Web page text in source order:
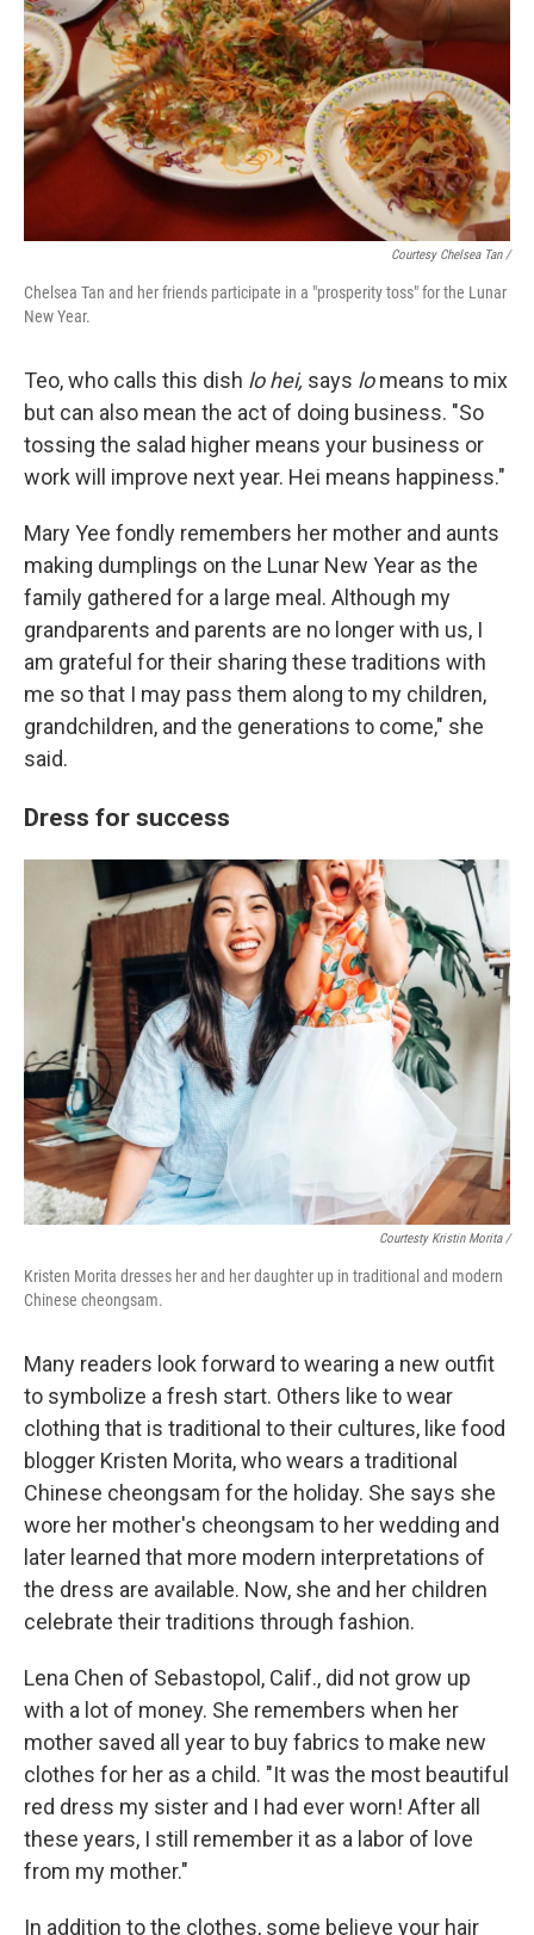
Courtesy Chelsea Tan /
Chelsea Tan and her friends participate in a "prosperity toss" for the Lunar
New Year.
Teo, who calls this dish lo hei, says lomeans to mix
but can also mean the act of doing business. "So
tossing the salad higher means your business or
work will improve next year. Hei means happiness."
Mary Yee fondly remembers her mother and aunts
making dumplings on the Lunar New Year as the
family gathered for a large meal. Although my
grandparents and parents are no longer with us, I
am grateful for their sharing these traditions with
me so that I may pass them along to my children,
grandchildren, and the generations to come," she
said.
Dress for success
Courtesty Kristin Morita /
Kristen Morita dresses her and her daughter up in traditional and modern
Chinese cheongsam.
Many readers look forward to wearing a new outfit
to symbolize a fresh start. Others like to wear
clothing that is traditional to their cultures, like food
blogger Kristen Morita, who wears a traditional
Chinese cheongsam for the holiday. She says she
wore her mother's cheongsam to her wedding and
later learned that more modern interpretations of
the dress are available. Now, she and her children
celebrate their traditions through fashion.
Lena Chen of Sebastopol, Calif., did not grow up
with a lot of money. She remembers when her
mother saved all year to buy fabrics to make new
clothes for her as a child. "It was the most beautiful
red dress my sister and I had ever worn! After all
these years, I still remember it as a labor of love
from my mother."
In addition to the clothes, some believe your hair